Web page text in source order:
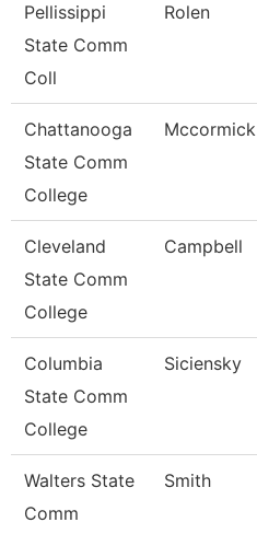
Pellissippi
State Comm
Coll
Rolen
Chattanooga
State Comm
College
Mccormick
Cleveland
State Comm
College
Campbell
Columbia
State Comm
College
Siciensky
Walters State
Comm
Smith